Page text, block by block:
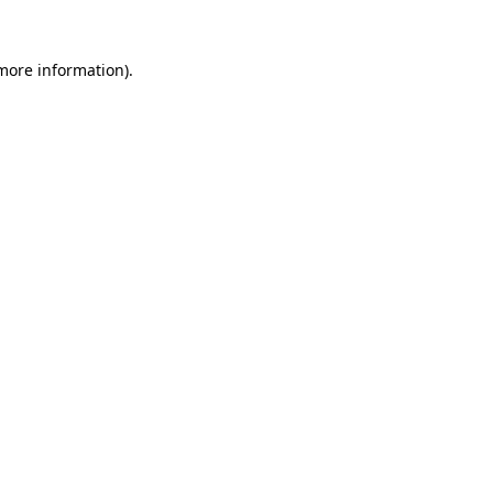
information).